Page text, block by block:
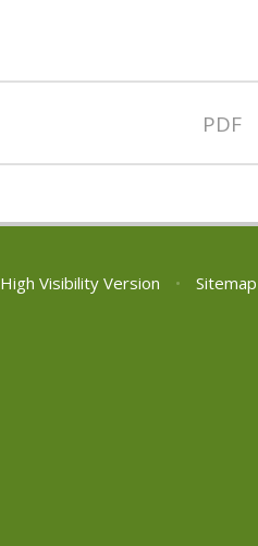
PDF
High Visibility Version • Sitemap